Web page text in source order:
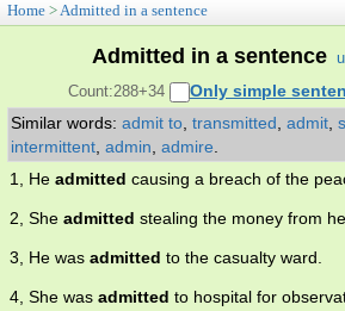
Home >Admitted in a sentence
Admitted in a sentence
Count:288+34
Only simple
Similar words: admit to transmitted admit
intermittent admin admire
1, He admitted causing a breach of the
2, She admitted stealing the money from
3, He was admitted to the casualty ward.
4, She was admitted to hospital for